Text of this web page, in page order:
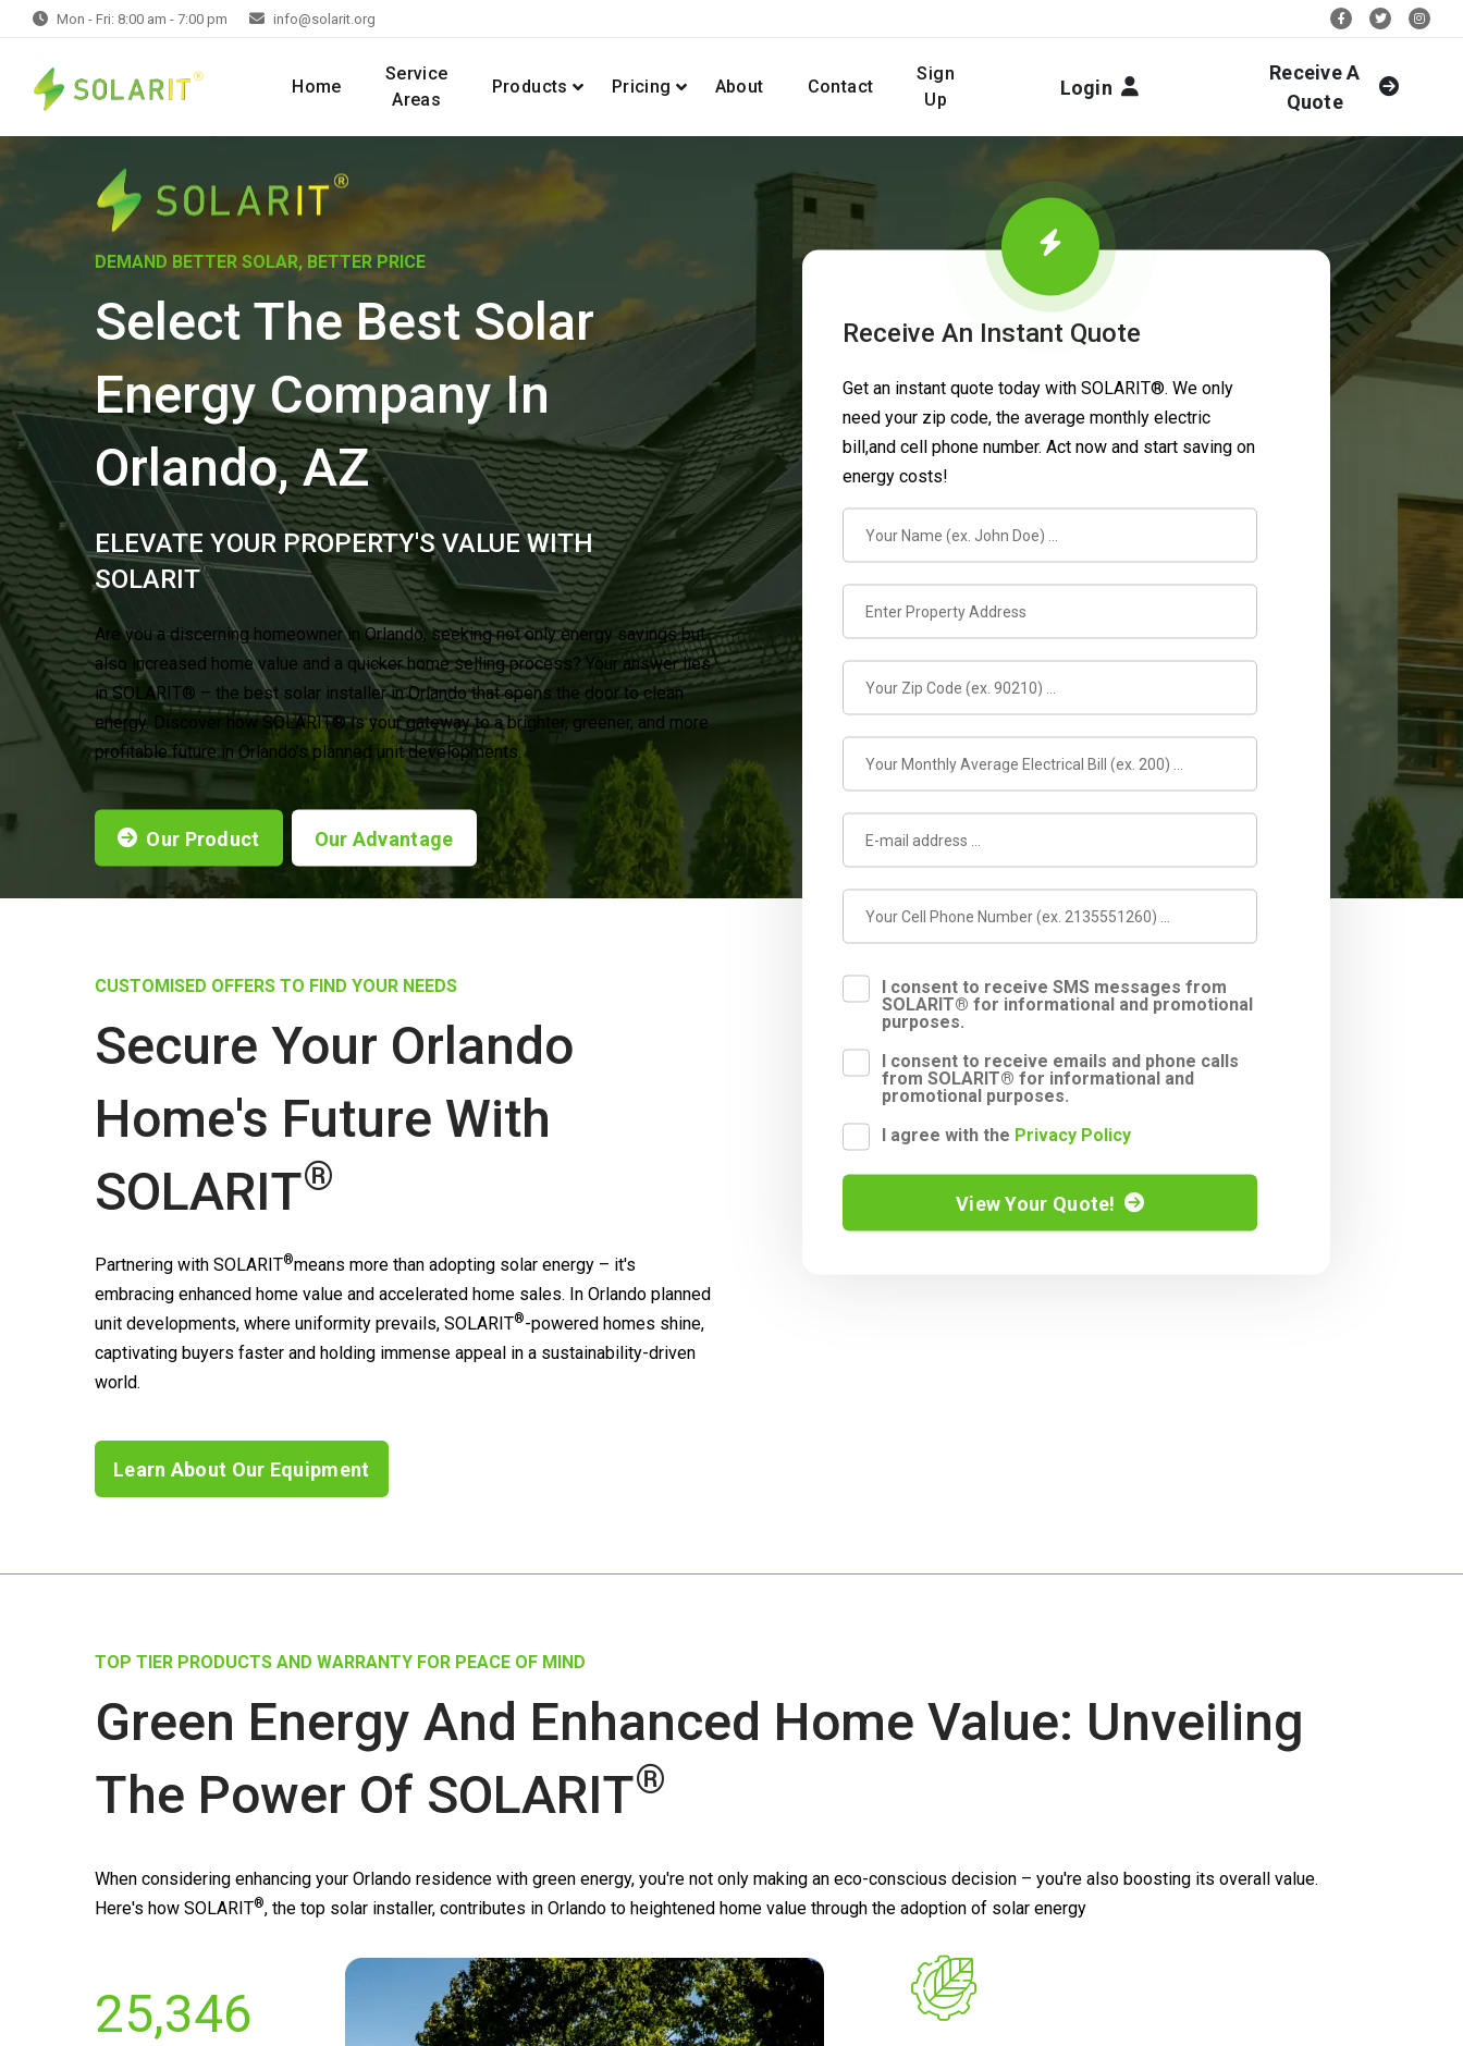
Mon - Fri: 8:00 am - 7:00 pm info@solarit.org
Home
Service
Areas
Products Pricing About Contact
Sign
Up
Login
Receive A
Quote
DEMAND BETTER SOLAR, BETTER PRICE
Select The Best Solar
Energy Company In
Orlando, AZ
ELEVATE YOUR PROPERTY'S VALUE WITH
SOLARIT®
Are you a discerning homeowner in Orlando, seeking not only energy savings but
also increased home value and a quicker home selling process? Your answer lies
in SOLARIT® – the best solar installer in Orlando that opens the door to clean
energy. Discover how SOLARIT® is your gateway to a brighter, greener, and more
profitable future in Orlando’s planned unit developments.
Our Product Our Advantage
Receive An Instant Quote
Get an instant quote today with SOLARIT®. We only
need your zip code, the average monthly electric
bill,and cell phone number. Act now and start saving on
energy costs!
I consent to receive SMS messages from
SOLARIT® for informational and promotional
purposes.
I consent to receive emails and phone calls
from SOLARIT® for informational and
promotional purposes.
I agree with the Privacy Policy
View Your Quote!
CUSTOMISED OFFERS TO FIND YOUR NEEDS
Secure Your Orlando
Home's Future With
SOLARIT®
Partnering with SOLARIT®means more than adopting solar energy – it's
embracing enhanced home value and accelerated home sales. In Orlando planned
unit developments, where uniformity prevails, SOLARIT®-powered homes shine,
captivating buyers faster and holding immense appeal in a sustainability-driven
world.
Learn About Our Equipment
TOP TIER PRODUCTS AND WARRANTY FOR PEACE OF MIND
Green Energy And Enhanced Home Value: Unveiling
The Power Of SOLARIT®
When considering enhancing your Orlando residence with green energy, you're not only making an eco-conscious decision – you're also boosting its overall value.
Here's how SOLARIT®, the top solar installer, contributes in Orlando to heightened home value through the adoption of solar energy
25,346